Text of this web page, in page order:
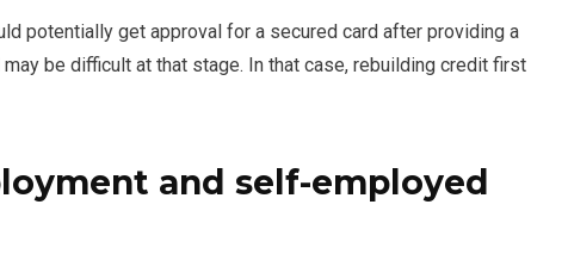
potentially get approval for a secured card after providing a
be difficult at that stage. In that case, rebuilding credit first
and self-employed